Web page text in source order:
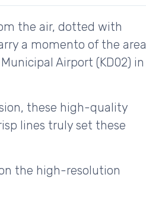
the air, dotted with
a momento of the area
Airport (KD02) in
these high-quality
lines truly set these
the high-resolution